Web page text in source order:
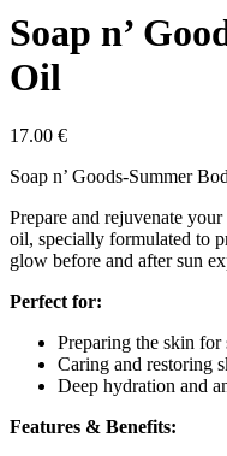
Soap n’
Oil
17.00 €
Soap n’ Goods-Summer
Prepare and rejuvenate
oil, specially formulated to
glow before and after sun
Perfect for:
Preparing the skin for
Caring and restoring
Deep hydration and
Features & Benefits: